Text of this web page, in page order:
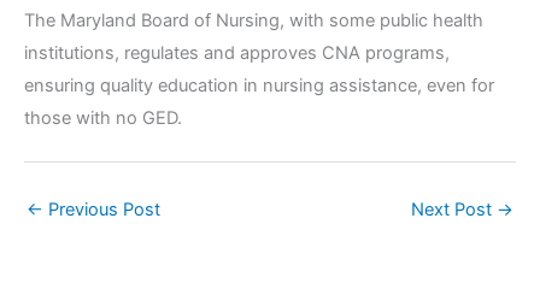
The Maryland Board of Nursing, with some public health
institutions, regulates and approves CNA programs,
ensuring quality education in nursing assistance, even for
those with no GED.
← Previous Post Next Post →